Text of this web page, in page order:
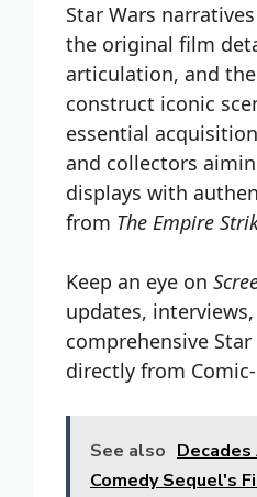
Star Wars
the original film
articulation, and
construct iconic
essential
and collectors
displays with
from The Empire
Keep an eye on
updates,
comprehensive
directly from
See also
Comedy Sequel's